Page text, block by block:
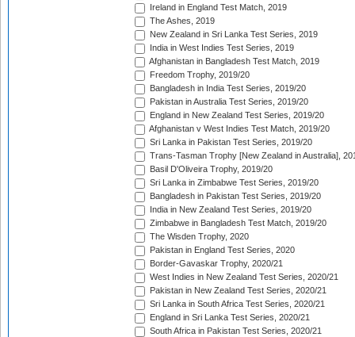
Ireland in England Test Match, 2019
The Ashes, 2019
New Zealand in Sri Lanka Test Series, 2019
India in West Indies Test Series, 2019
Afghanistan in Bangladesh Test Match, 2019
Freedom Trophy, 2019/20
Bangladesh in India Test Series, 2019/20
Pakistan in Australia Test Series, 2019/20
England in New Zealand Test Series, 2019/20
Afghanistan v West Indies Test Match, 2019/20
Sri Lanka in Pakistan Test Series, 2019/20
Trans-Tasman Trophy [New Zealand in Australia],
Basil D'Oliveira Trophy, 2019/20
Sri Lanka in Zimbabwe Test Series, 2019/20
Bangladesh in Pakistan Test Series, 2019/20
India in New Zealand Test Series, 2019/20
Zimbabwe in Bangladesh Test Match, 2019/20
The Wisden Trophy, 2020
Pakistan in England Test Series, 2020
Border-Gavaskar Trophy, 2020/21
West Indies in New Zealand Test Series, 2020/21
Pakistan in New Zealand Test Series, 2020/21
Sri Lanka in South Africa Test Series, 2020/21
England in Sri Lanka Test Series, 2020/21
South Africa in Pakistan Test Series, 2020/21